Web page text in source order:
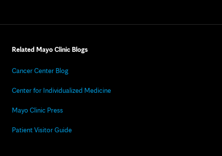
Related Mayo Clinic Blogs
Cancer Center Blog
Center for Individualized Medicine
Mayo Clinic Press
Patient Visitor Guide